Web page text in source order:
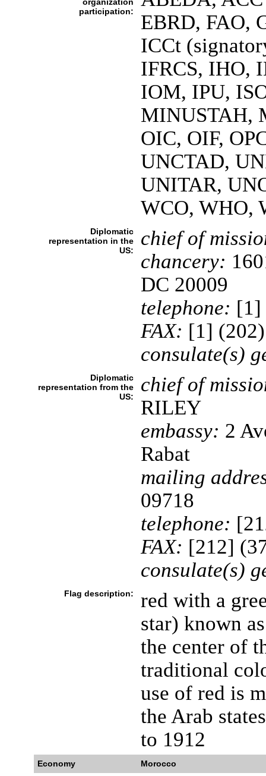
participation:
EBRD, FAO,
ICCt
IFRCS, IHO,
IOM, IPU,
MINUSTAH,
OIC, OIF,
UNCTAD,
UNITAR,
WCO, WHO,
Diplomatic
representation in the
US:
chief of
chancery:
DC 20009
telephone: [1]
FAX: [1]
consulate(s)
Diplomatic
representation from the
US:
chief of
RILEY
embassy: 2
Rabat
mailing
09718
telephone:
FAX: [212]
consulate(s)
Flag description:
red with a
star) known
the center of
traditional
use of red is
the Arab
to 1912
Economy
Morocco